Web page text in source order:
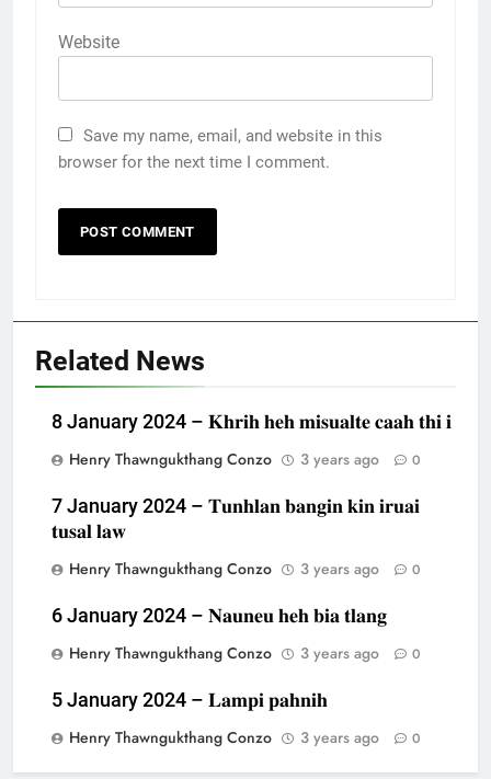
Website
Save my name, email, and website in this
browser for the next time I comment.
Related News
8 January 2024 – 𝐊𝐡𝐫𝐢𝐡 𝐡𝐞𝐡 𝐦𝐢𝐬𝐮𝐚𝐥𝐭𝐞 𝐜𝐚𝐚𝐡 𝐭𝐡𝐢 𝐢
Henry Thawngukthang Conzo
3 years ago 0
7 January 2024 – 𝐓𝐮𝐧𝐡𝐥𝐚𝐧 𝐛𝐚𝐧𝐠𝐢𝐧 𝐤𝐢𝐧 𝐢𝐫𝐮𝐚𝐢
𝐭𝐮𝐬𝐚𝐥 𝐥𝐚𝐰
Henry Thawngukthang Conzo
3 years ago 0
6 January 2024 – 𝐍𝐚𝐮𝐧𝐞𝐮 𝐡𝐞𝐡 𝐛𝐢𝐚 𝐭𝐥𝐚𝐧𝐠
Henry Thawngukthang Conzo
3 years ago 0
5 January 2024 – 𝐋𝐚𝐦𝐩𝐢 𝐩𝐚𝐡𝐧𝐢𝐡
Henry Thawngukthang Conzo
3 years ago 0